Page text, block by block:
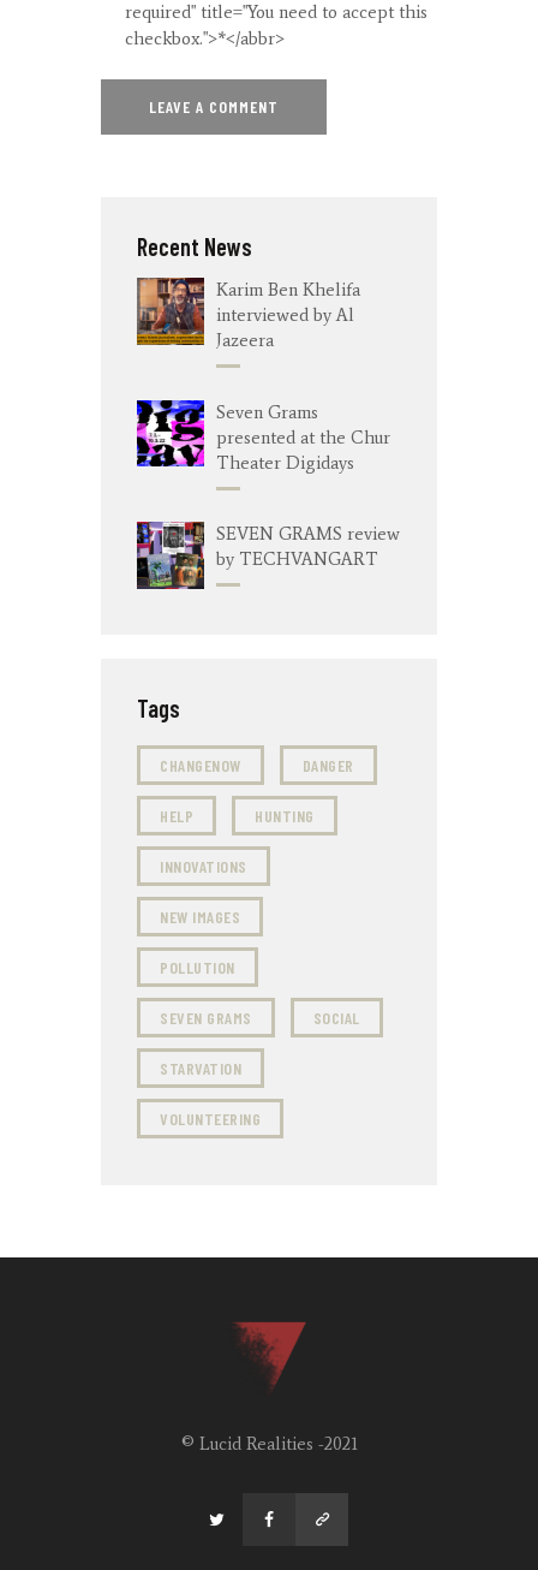
required" title="You need to accept this
checkbox.">*</abbr>
Recent News
Karim Ben Khelifa
interviewed by Al
Jazeera
Seven Grams
presented at the Chur
Theater Digidays
SEVEN GRAMS review
by TECHVANGART
Tags
CHANGENOW DANGER
HELP HUNTING
INNOVATIONS
NEW IMAGES
POLLUTION
SEVEN GRAMS SOCIAL
STARVATION
VOLUNTEERING
© Lucid Realities -2021